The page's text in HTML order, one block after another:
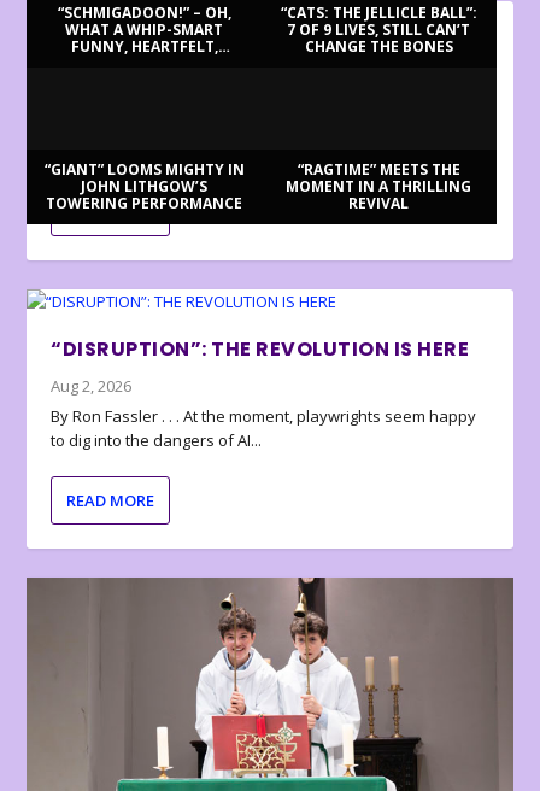
“SCHMIGADOON!” – OH,
WHAT A WHIP-SMART
FUNNY, HEARTFELT,
“CATS: THE JELLICLE BALL”:
7 OF 9 LIVES, STILL CAN’T
CHANGE THE BONES
“GIANT” LOOMS MIGHTY IN
JOHN LITHGOW’S
TOWERING PERFORMANCE
“RAGTIME” MEETS THE
MOMENT IN A THRILLING
REVIVAL
BILLY BRINGS BACK BENNETT
READ MORE
“DISRUPTION”: THE REVOLUTION IS HERE
Aug 2, 2026
By Ron Fassler . . . At the moment, playwrights seem happy
to dig into the dangers of AI...
READ MORE